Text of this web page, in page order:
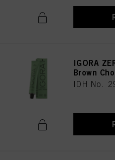
IGORA
Brown
IDH No.